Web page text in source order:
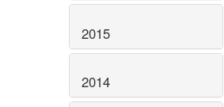
2015
2014